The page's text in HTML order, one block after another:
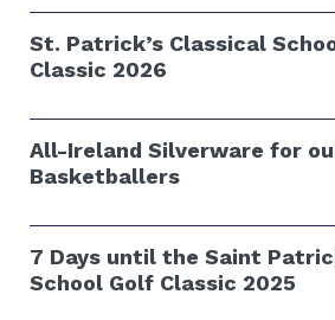
St. Patrick’s Classical
Classic 2026
All-Ireland Silverware for
Basketballers
7 Days until the Saint
School Golf Classic 2025